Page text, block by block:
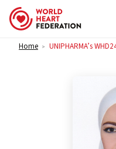
Skip to content
Home > UNIPHARMA’s